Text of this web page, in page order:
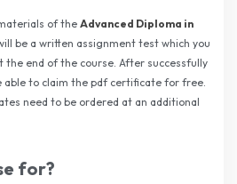
of the Advanced Diploma in
be a written assignment test which you
the end of the course. After successfully
able to claim the pdf certificate for free.
need to be ordered at an additional
for?